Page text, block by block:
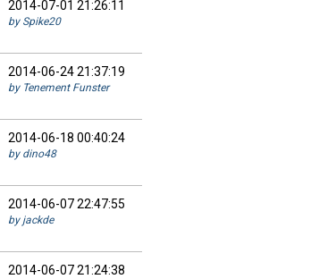
2014-07-01 21:26:11
by Spike20
2014-06-24 21:37:19
by Tenement Funster
2014-06-18 00:40:24
by dino48
2014-06-07 22:47:55
by jackde
2014-06-07 21:24:38